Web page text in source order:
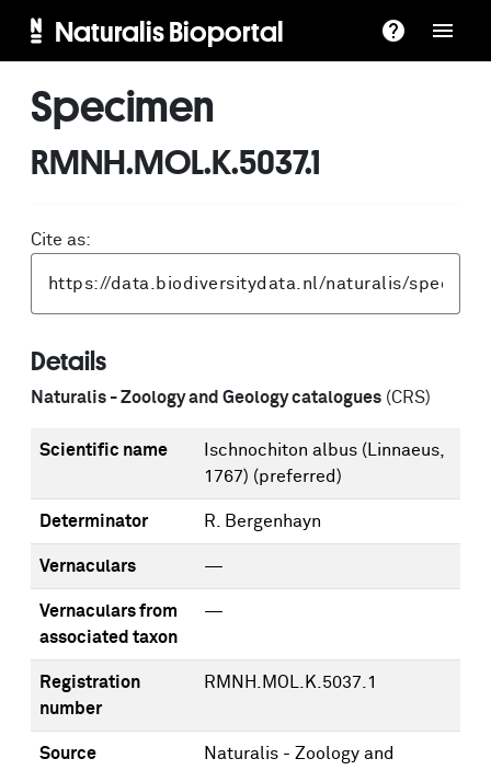
Naturalis Bioportal
Specimen
RMNH.MOL.K.5037.1
Cite as:
Details
Naturalis - Zoology and Geology catalogues (CRS)
Scientific name
Ischnochiton albus (Linnaeus,
1767) (preferred)
Determinator R. Bergenhayn
Vernaculars —
Vernaculars from
associated taxon
—
Registration
number
RMNH.MOL.K.5037.1
Source
Naturalis - Zoology and